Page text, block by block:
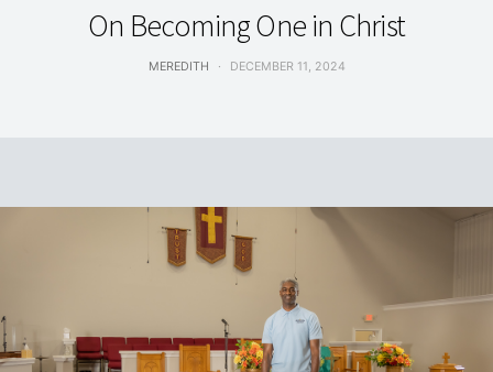
On Becoming One in Christ
MEREDITH DECEMBER 11, 2024